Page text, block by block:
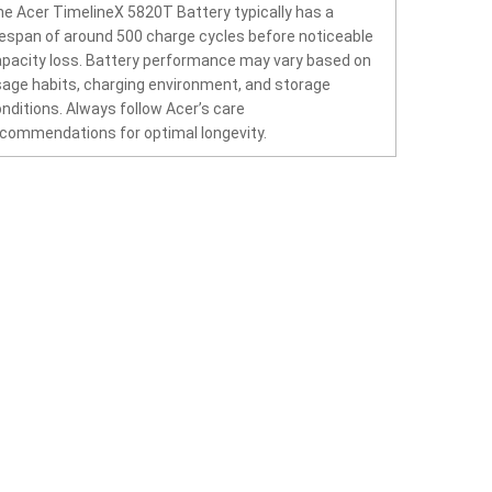
Acer TimelineX 5820T Battery typically has a
of around 500 charge cycles before noticeable
loss. Battery performance may vary based on
habits, charging environment, and storage
Always follow Acer’s care
for optimal longevity.